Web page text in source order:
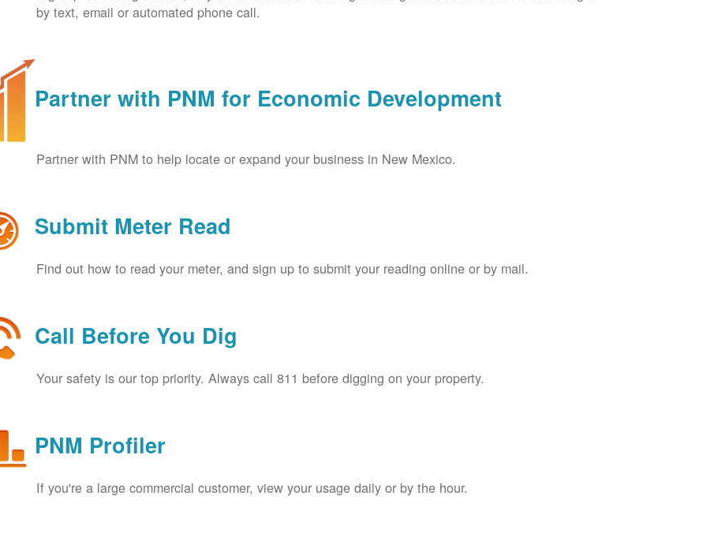
by text, email or automated phone call.
Partner with PNM for Economic Development
Partner with PNM to help locate or expand your business in New Mexico.
Submit Meter Read
Find out how to read your meter, and sign up to submit your reading online or by mail.
Call Before You Dig
Your safety is our top priority. Always call 811 before digging on your property.
PNM Profiler
If you're a large commercial customer, view your usage daily or by the hour.